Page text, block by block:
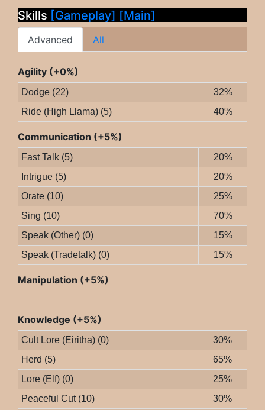
Skills [Gameplay] [Main]
Advanced All
Agility (+0%)
Dodge (22)
32%
Ride (High Llama) (5)
40%
Communication (+5%)
Fast Talk (5)
20%
Intrigue (5)
20%
Orate (10)
25%
Sing (10)
70%
Speak (Other) (0)
15%
Speak (Tradetalk) (0)
15%
Manipulation (+5%)
Knowledge (+5%)
Cult Lore (Eiritha) (0)
30%
Herd (5)
65%
Lore (Elf) (0)
25%
Peaceful Cut (10)
30%